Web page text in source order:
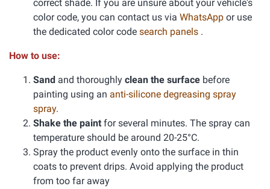
correct shade. If you are unsure about your vehicle's
color code, you can contact us via WhatsApp or use
the dedicated color code search panels .
How to use:
Sand and thoroughly clean the surface before
painting using an anti-silicone degreasing spray
spray.
Shake the paint for several minutes. The spray can
temperature should be around 20-25°C.
Spray the product evenly onto the surface in thin
coats to prevent drips. Avoid applying the product
from too far away